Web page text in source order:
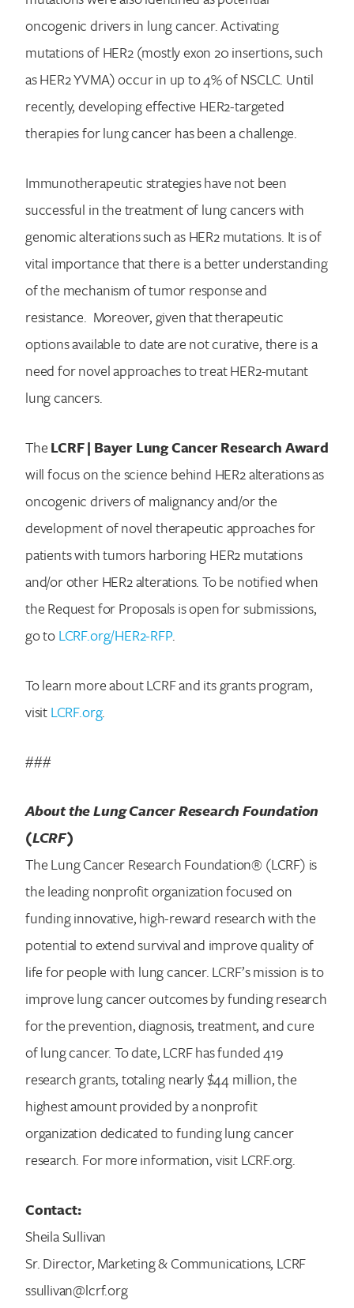
Search for:
oncogenic drivers in lung cancer. Activating
mutations of HER2 (mostly exon 20 insertions, such
as HER2 YVMA) occur in up to 4% of NSCLC. Until
recently, developing effective HER2-targeted
therapies for lung cancer has been a challenge.
Immunotherapeutic strategies have not been
successful in the treatment of lung cancers with
genomic alterations such as HER2 mutations. It is of
vital importance that there is a better understanding
of the mechanism of tumor response and
resistance. Moreover, given that therapeutic
options available to date are not curative, there is a
need for novel approaches to treat HER2-mutant
lung cancers.
TheLCRF | Bayer Lung Cancer Research Award
will focus on the science behind HER2 alterations as
oncogenic drivers of malignancy and/or the
development of novel therapeutic approaches for
patients with tumors harboring HER2 mutations
and/or other HER2 alterations. To be notified when
the Request for Proposals is open for submissions,
go toLCRF.org/HER2-RFP.
To learn more about LCRF and its grants program,
visitLCRF.org.
###
About the Lung Cancer Research Foundation
(LCRF)
The Lung Cancer Research Foundation® (LCRF) is
the leading nonprofit organization focused on
funding innovative, high-reward research with the
potential to extend survival and improve quality of
life for people with lung cancer. LCRF’s mission is to
improve lung cancer outcomes by funding research
for the prevention, diagnosis, treatment, and cure
of lung cancer. To date, LCRF has funded 419
research grants, totaling nearly $44 million, the
highest amount provided by a nonprofit
organization dedicated to funding lung cancer
research. For more information, visit LCRF.org.
Contact:
Sheila Sullivan
Sr. Director, Marketing & Communications, LCRF
ssullivan@lcrf.org